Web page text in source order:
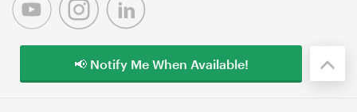
📢 Notify Me When Available!